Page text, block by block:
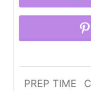
PREP TIME